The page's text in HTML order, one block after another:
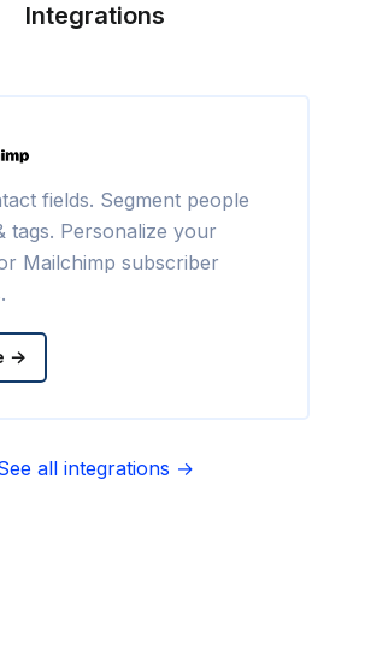
Integrations
fields. Segment people
tags. Personalize your
Mailchimp subscriber
→
all integrations →